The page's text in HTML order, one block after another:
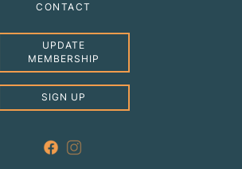
CONTACT
UPDATE
MEMBERSHIP
SIGN UP